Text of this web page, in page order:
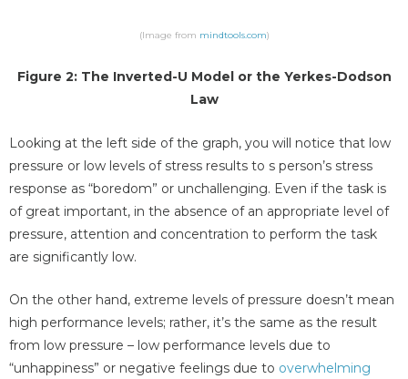
(Image from mindtools.com)
Figure 2: The Inverted-U Model or the Yerkes-Dodson
Law
Looking at the left side of the graph, you will notice that low
pressure or low levels of stress results to s person’s stress
response as “boredom” or unchallenging. Even if the task is
of great important, in the absence of an appropriate level of
pressure, attention and concentration to perform the task
are significantly low.
On the other hand, extreme levels of pressure doesn’t mean
high performance levels; rather, it’s the same as the result
from low pressure – low performance levels due to
“unhappiness” or negative feelings due to overwhelming